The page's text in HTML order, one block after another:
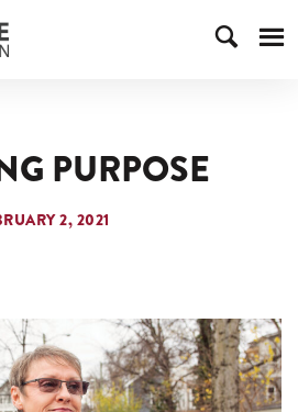
PURPOSE
2, 2021